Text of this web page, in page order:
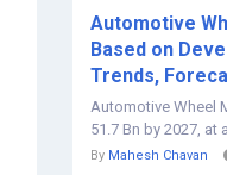
Automotive
Based on
Trends,
Automotive Wheel
51.7 Bn by 2027, at
By Mahesh Chavan